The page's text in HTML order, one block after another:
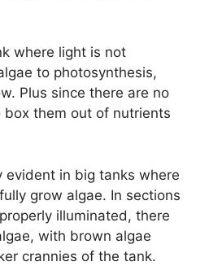
where light is not
to photosynthesis,
Plus since there are no
them out of nutrients
evident in big tanks where
grow algae. In sections
illuminated, there
with brown algae
crannies of the tank.